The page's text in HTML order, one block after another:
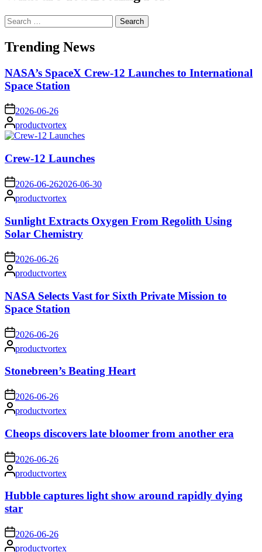
Search
for:
Trending News
NASA’s SpaceX Crew-12 Launches to International
Space Station
on 2026-06-26
Posted
by
productvortex
Crew-12 Launches
on 2026-06-262026-06-30
Posted
by
productvortex
Sunlight Extracts Oxygen From Regolith Using
Solar Chemistry
on 2026-06-26
Posted
by
productvortex
NASA Selects Vast for Sixth Private Mission to
Space Station
on 2026-06-26
Posted
by
productvortex
Stonebreen’s Beating Heart
on 2026-06-26
Posted
by
productvortex
Cheops discovers late bloomer from another era
on 2026-06-26
Posted
by
productvortex
Hubble captures light show around rapidly dying
star
on 2026-06-26
Postedproductvortex